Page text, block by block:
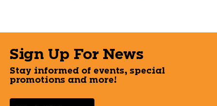
Sign Up For News
Stay informed of events, special
promotions and more!